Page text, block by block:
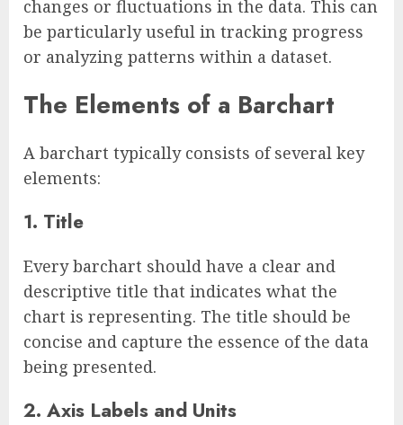
changes or fluctuations in the data. This can
be particularly useful in tracking progress
or analyzing patterns within a dataset.
The Elements of a Barchart
A barchart typically consists of several key
elements:
1. Title
Every barchart should have a clear and
descriptive title that indicates what the
chart is representing. The title should be
concise and capture the essence of the data
being presented.
2. Axis Labels and Units